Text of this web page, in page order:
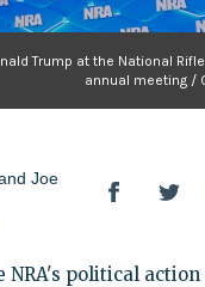
Trump at the National
annual meeting /
Joe
NRA's political